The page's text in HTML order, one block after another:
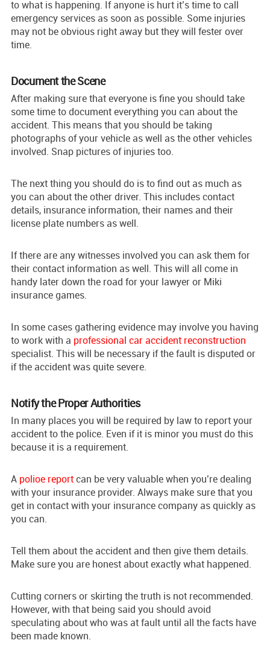
to what is happening. If anyone is hurt it’s time to call
emergency services as soon as possible. Some injuries
may not be obvious right away but they will fester over
time.
Document the Scene
After making sure that everyone is fine you should take
some time to document everything you can about the
accident. This means that you should be taking
photographs of your vehicle as well as the other vehicles
involved. Snap pictures of injuries too.
The next thing you should do is to find out as much as
you can about the other driver. This includes contact
details, insurance information, their names and their
license plate numbers as well.
If there are any witnesses involved you can ask them for
their contact information as well. This will all come in
handy later down the road for your lawyer or Miki
insurance games.
In some cases gathering evidence may involve you having
to work with a professional car accident reconstruction
specialist. This will be necessary if the fault is disputed or
if the accident was quite severe.
Notify the Proper Authorities
In many places you will be required by law to report your
accident to the police. Even if it is minor you must do this
because it is a requirement.
A polioe reportcan be very valuable when you’re dealing
with your insurance provider. Always make sure that you
get in contact with your insurance company as quickly as
you can.
Tell them about the accident and then give them details.
Make sure you are honest about exactly what happened.
Cutting corners or skirting the truth is not recommended.
However, with that being said you should avoid
speculating about who was at fault until all the facts have
been made known.